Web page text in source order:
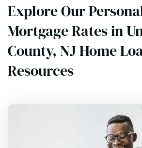
Explore Our
Mortgage Rates in
County, NJ Home
Resources